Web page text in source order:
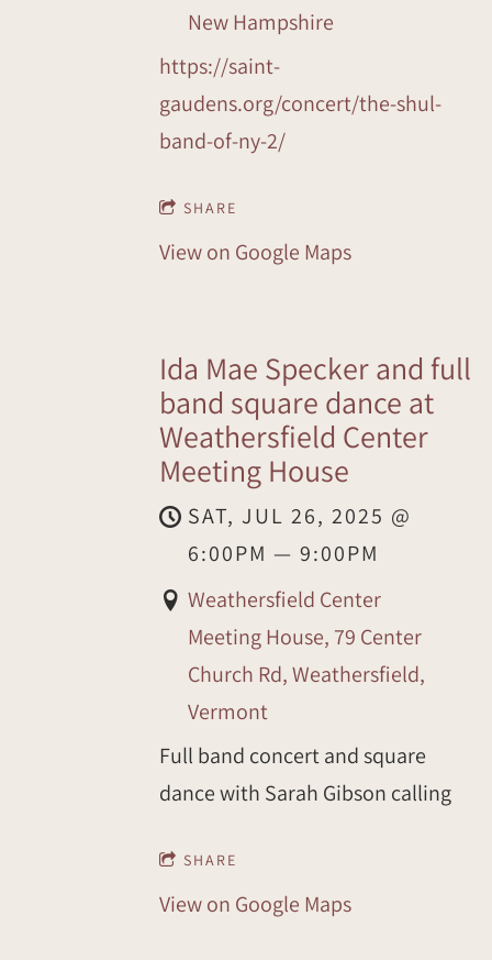
New Hampshire
https://saint-
gaudens.org/concert/the-shul-
band-of-ny-2/
SHARE
View on Google Maps
Ida Mae Specker and full
band square dance at
Weathersfield Center
Meeting House
SAT, JUL 26, 2025 @
6:00PM —9:00PM
Weathersfield Center
Meeting House, 79 Center
Church Rd, Weathersfield,
Vermont
Full band concert and square
dance with Sarah Gibson calling
SHARE
View on Google Maps